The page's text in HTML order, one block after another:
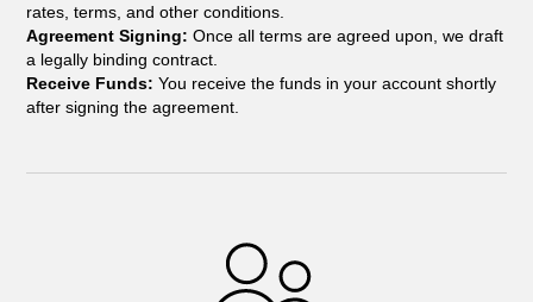
rates, terms, and other conditions.
Agreement Signing: Once all terms are agreed upon, we draft
a legally binding contract.
Receive Funds: You receive the funds in your account shortly
after signing the agreement.